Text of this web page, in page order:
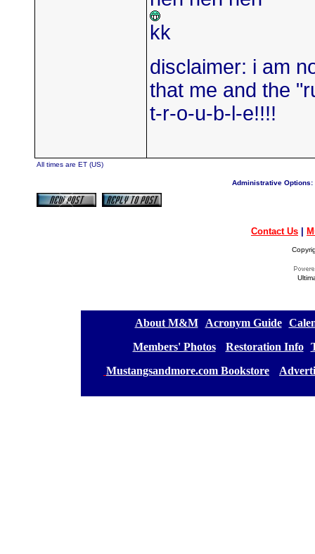
kk
disclaimer: i am
that me and the
t-r-o-u-b-l-e!!!!
All times are ET (US)
Administrative Options:
Contact Us
About M&M][ Acronym Guide][
Members' Photos] [ Restoration Info][
Mustangsandmore.com Bookstore